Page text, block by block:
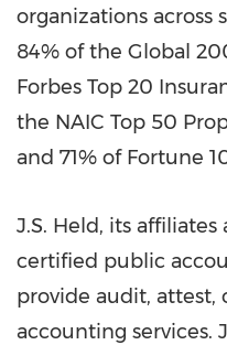
organizations across
84% of the Global
Forbes Top 20
the NAIC Top 50
and 71% of Fortune
J.S. Held, its
certified public
provide audit, attest,
accounting services.